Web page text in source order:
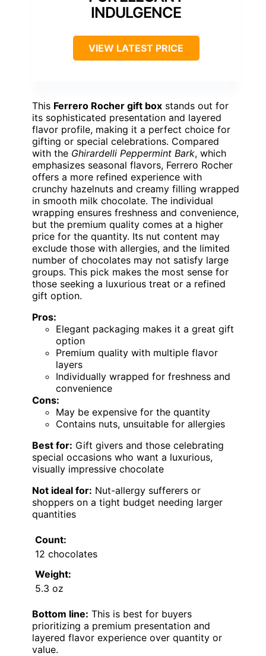
INDULGENCE
VIEW LATEST PRICE
This Ferrero Rocher gift box stands out for
its sophisticated presentation and layered
flavor profile, making it a perfect choice for
gifting or special celebrations. Compared
with the Ghirardelli Peppermint Bark, which
emphasizes seasonal flavors, Ferrero Rocher
offers a more refined experience with
crunchy hazelnuts and creamy filling wrapped
in smooth milk chocolate. The individual
wrapping ensures freshness and convenience,
but the premium quality comes at a higher
price for the quantity. Its nut content may
exclude those with allergies, and the limited
number of chocolates may not satisfy large
groups. This pick makes the most sense for
those seeking a luxurious treat or a refined
gift option.
Pros:
Elegant packaging makes it a great gift
option
Premium quality with multiple flavor
layers
Individually wrapped for freshness and
convenience
Cons:
May be expensive for the quantity
Contains nuts, unsuitable for allergies
Best for: Gift givers and those celebrating
special occasions who want a luxurious,
visually impressive chocolate
Not ideal for: Nut-allergy sufferers or
shoppers on a tight budget needing larger
quantities
Count:
12 chocolates
Weight:
5.3 oz
Bottom line: This is best for buyers
prioritizing a premium presentation and
layered flavor experience over quantity or
value.